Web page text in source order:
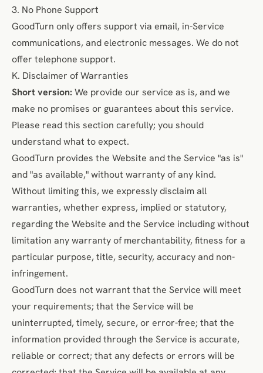
3. No Phone Support
GoodTurn only offers support via email, in-Service
communications, and electronic messages. We do not
offer telephone support.
K. Disclaimer of Warranties
Short version: We provide our service as is, and we
make no promises or guarantees about this service.
Please read this section carefully; you should
understand what to expect.
GoodTurn provides the Website and the Service "as is"
and "as available," without warranty of any kind.
Without limiting this, we expressly disclaim all
warranties, whether express, implied or statutory,
regarding the Website and the Service including without
limitation any warranty of merchantability, fitness for a
particular purpose, title, security, accuracy and non-
infringement.
GoodTurn does not warrant that the Service will meet
your requirements; that the Service will be
uninterrupted, timely, secure, or error-free; that the
information provided through the Service is accurate,
reliable or correct; that any defects or errors will be